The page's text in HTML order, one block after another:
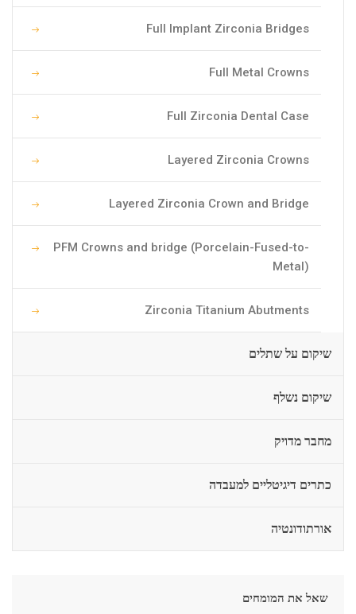
Full Implant Zirconia Bridges
Full Metal Crowns
Full Zirconia Dental Case
Layered Zirconia Crowns
Layered Zirconia Crown and Bridge
PFM Crowns and bridge (Porcelain-Fused-to-
Metal)
Zirconia Titanium Abutments
שיקום על שתלים
שיקום נשלף
מחבר מדויק
כתרים דיגיטליים למעבדה
אורתודונטיה
שאל את המומחים